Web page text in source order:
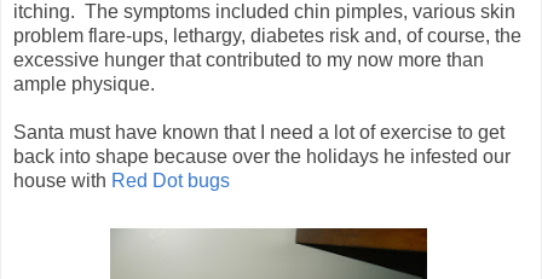
itching. The symptoms included chin pimples, various skin
problem flare-ups, lethargy, diabetes risk and, of course, the
excessive hunger that contributed to my now more than
ample physique.
Santa must have known that I need a lot of exercise to get
back into shape because over the holidays he infested our
house with Red Dot bugs